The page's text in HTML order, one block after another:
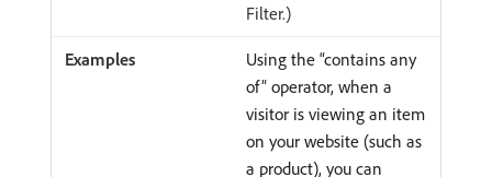
Filter.)
Using the “contains any
of” operator, when a
visitor is viewing an item
on your website (such as
a product), you can